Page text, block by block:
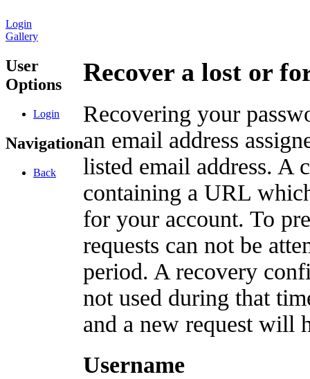
Login
Gallery
User
Options
Login
Navigation
Back
Recover a lost or
Recovering your
an email address
listed email address. A
containing a URL
for your account. To
requests can not be
period. A recovery
not used during that
and a new request will
Username